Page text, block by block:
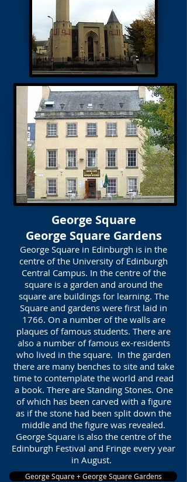
George Square
George Square Gardens
George Square in Edinburgh is in the
centre of the University of Edinburgh
Central Campus. In the centre of the
square is a garden and around the
square are buildings for learning. The
Square and gardens were first laid in
1766. On a number of the walls are
plaques of famous students. There are
also a number of famous ex-residents
who lived in the square. In the garden
there are many benches to site and take
time to contemplate the world and read
a book. There are Standing Stones. One
of which has been carved with a figure
as if the stone had been split down the
middle and the figure was revealed.
George Square is also the centre of the
Edinburgh Festival and Fringe every year
in August.
George Square + George Square Gardens